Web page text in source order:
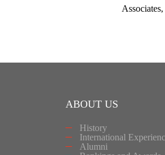
ABOUT US
History
International
Alumni